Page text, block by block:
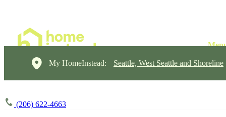
My HomeInstead: Seattle, West Seattle and Shoreline
(206) 622-4663